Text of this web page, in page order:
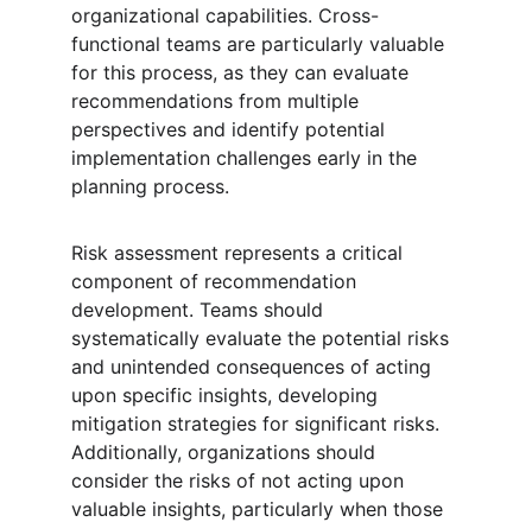
organizational capabilities. Cross-
functional teams are particularly valuable
for this process, as they can evaluate
recommendations from multiple
perspectives and identify potential
implementation challenges early in the
planning process.
Risk assessment represents a critical
component of recommendation
development. Teams should
systematically evaluate the potential risks
and unintended consequences of acting
upon specific insights, developing
mitigation strategies for significant risks.
Additionally, organizations should
consider the risks of not acting upon
valuable insights, particularly when those